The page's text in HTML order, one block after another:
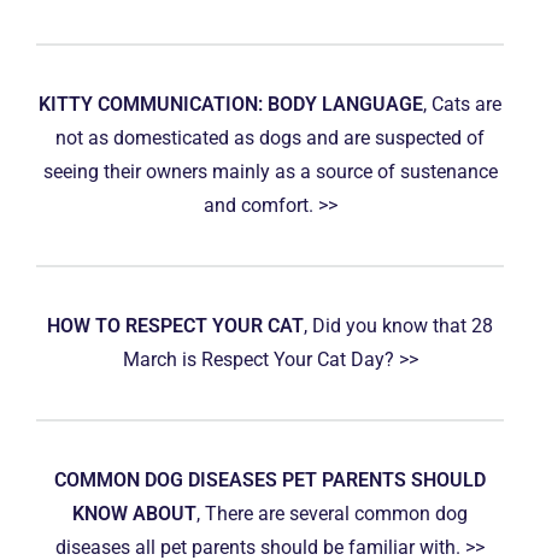
KITTY COMMUNICATION: BODY LANGUAGE, Cats are
not as domesticated as dogs and are suspected of
seeing their owners mainly as a source of sustenance
and comfort. >>
HOW TO RESPECT YOUR CAT, Did you know that 28
March is Respect Your Cat Day? >>
COMMON DOG DISEASES PET PARENTS SHOULD
KNOW ABOUT, There are several common dog
diseases all pet parents should be familiar with. >>